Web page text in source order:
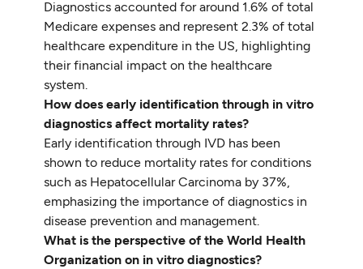
Diagnostics accounted for around 1.6% of total
Medicare expenses and represent 2.3% of total
healthcare expenditure in the US, highlighting
their financial impact on the healthcare
system.
How does early identification through in vitro
diagnostics affect mortality rates?
Early identification through IVD has been
shown to reduce mortality rates for conditions
such as Hepatocellular Carcinoma by 37%,
emphasizing the importance of diagnostics in
disease prevention and management.
What is the perspective of the World Health
Organization on in vitro diagnostics?